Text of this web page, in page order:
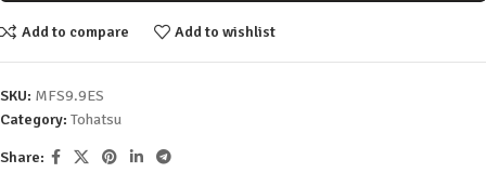
Add to compare Add to wishlist
SKU: MFS9.9ES
Category: Tohatsu
Share: